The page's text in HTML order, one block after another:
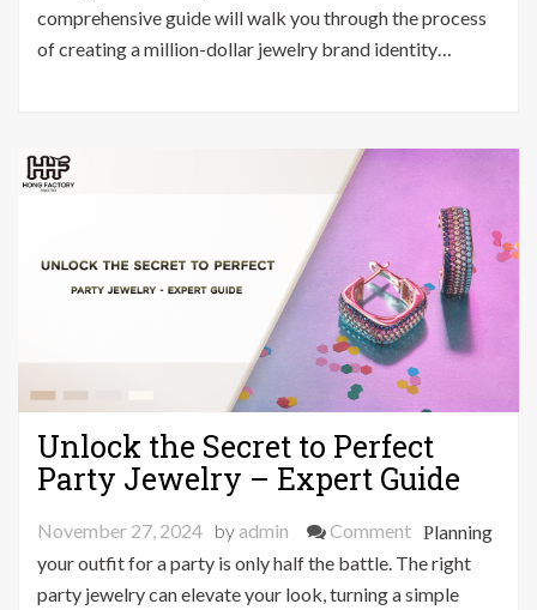
Jewelry
in
Days
comprehensive guide will walk you through the process
of creating a million-dollar jewelry brand identity…
Unlock the Secret to Perfect
Party Jewelry – Expert Guide
November 27, 2024 by admin Commenton
Unlock
the
Planning
your outfit for a party is only half the battle. The right
party jewelry can elevate your look, turning a simple